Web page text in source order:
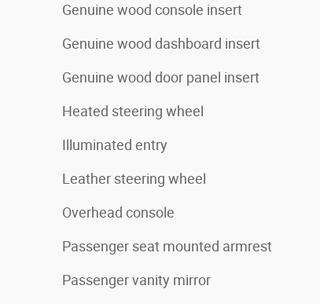
Genuine wood console insert
Genuine wood dashboard insert
Genuine wood door panel insert
Heated steering wheel
Illuminated entry
Leather steering wheel
Overhead console
Passenger seat mounted armrest
Passenger vanity mirror